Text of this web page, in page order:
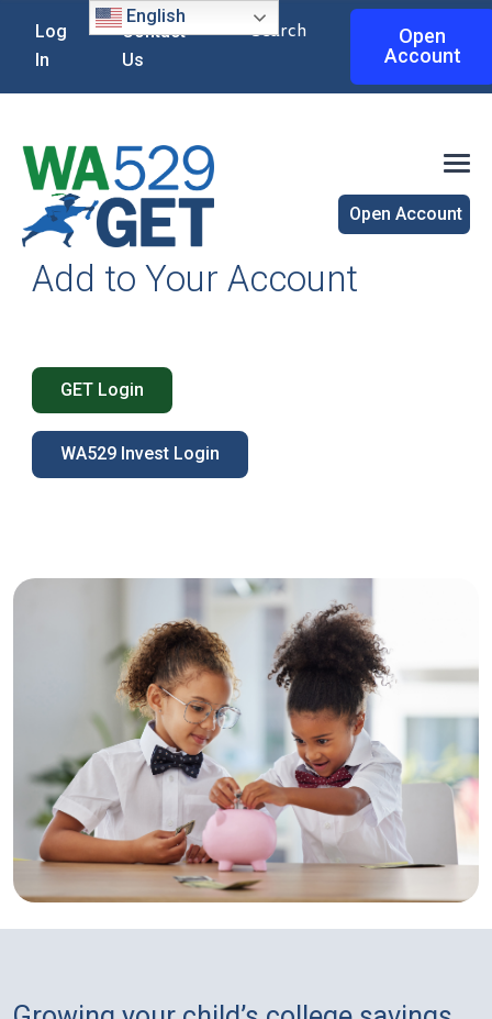
English
Log
In
Contact
Us
Search
Open
Account
Open Account
Add to Your Account
GET Login
WA529 Invest Login